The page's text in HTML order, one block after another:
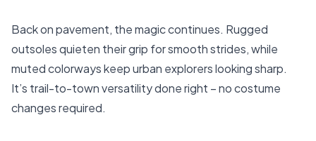
Back on pavement, the magic continues. Rugged
outsoles quieten their grip for smooth strides, while
muted colorways keep urban explorers looking sharp.
It’s trail-to-town versatility done right – no costume
changes required.